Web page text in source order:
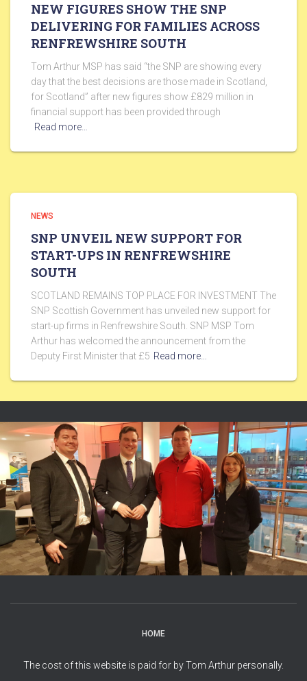
NEW FIGURES SHOW THE SNP
DELIVERING FOR FAMILIES ACROSS
RENFREWSHIRE SOUTH
Tom Arthur MSP has said “the SNP are showing every
day that the best decisions are those made in Scotland,
for Scotland” after new figures show £829 million in
financial support has been provided through
Read more…
NEWS
SNP UNVEIL NEW SUPPORT FOR
START-UPS IN RENFREWSHIRE
SOUTH
SCOTLAND REMAINS TOP PLACE FOR INVESTMENT The
SNP Scottish Government has unveiled new support for
start-up firms in Renfrewshire South. SNP MSP Tom
Arthur has welcomed the announcement from the
Deputy First Minister that £5 Read more…
HOME
The cost of this website is paid for by Tom Arthur personally.